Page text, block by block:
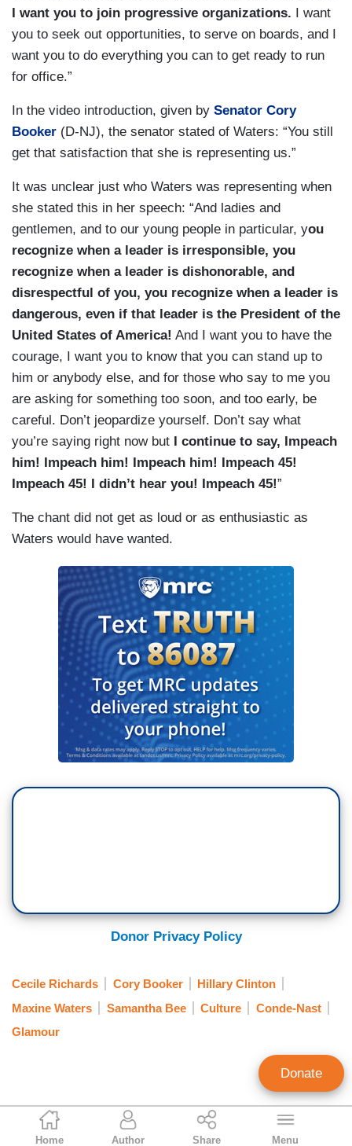
Corinne Weaver
Assistant Editor
Home Author Share Menu
I want you to join progressive organizations. I want
you to seek out opportunities, to serve on boards, and I
want you to do everything you can to get ready to run
for office.”
In the video introduction, given by Senator Cory
Booker (D-NJ), the senator stated of Waters: “You still
get that satisfaction that she is representing us.”
It was unclear just who Waters was representing when
she stated this in her speech: “And ladies and
gentlemen, and to our young people in particular, you
recognize when a leader is irresponsible, you
recognize when a leader is dishonorable, and
disrespectful of you, you recognize when a leader is
dangerous, even if that leader is the President of the
United States of America! And I want you to have the
courage, I want you to know that you can stand up to
him or anybody else, and for those who say to me you
are asking for something too soon, and too early, be
careful. Don’t jeopardize yourself. Don’t say what
you’re saying right now but I continue to say, Impeach
him! Impeach him! Impeach him! Impeach 45!
Impeach 45! I didn’t hear you! Impeach 45!”
The chant did not get as loud or as enthusiastic as
Waters would have wanted.
Donor Privacy Policy
Cecile Richards Cory Booker
Hillary Clinton
Maxine Waters
Samantha Bee Culture
Conde-Nast
Glamour
Donate